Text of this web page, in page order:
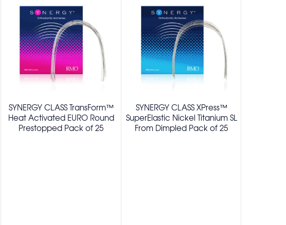
SYNERGY CLASS TransForm™
Heat Activated EURO Round
Prestopped Pack of 25
SYNERGY CLASS XPress™
SuperElastic Nickel Titanium SL
From Dimpled Pack of 25